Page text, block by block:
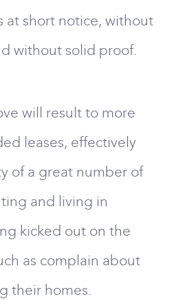
at short notice, without
without solid proof.
will result to more
leases, effectively
of a great number of
and living in
kicked out on the
as complain about
their homes.